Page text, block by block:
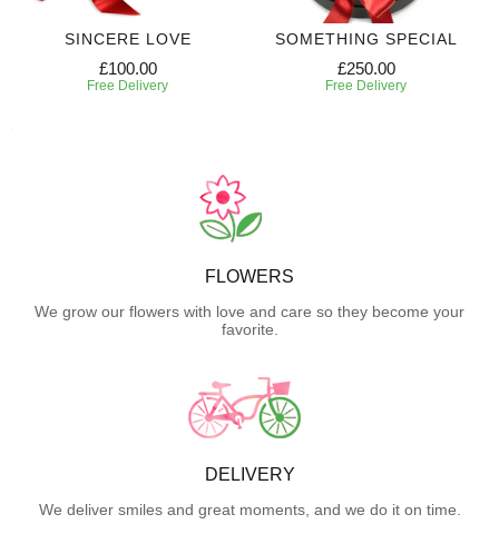
SINCERE LOVE
£100.00
Free Delivery
SOMETHING SPECIAL
£250.00
Free Delivery
FLOWERS
We grow our flowers with love and care so they become your
favorite.
DELIVERY
We deliver smiles and great moments, and we do it on time.